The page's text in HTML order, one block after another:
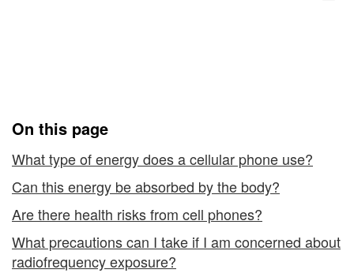
Cellular
Telephones
On this page
What type of energy does a cellular phone use?
Can this energy be absorbed by the body?
Are there health risks from cell phones?
What precautions can I take if I am concerned about
radiofrequency exposure?